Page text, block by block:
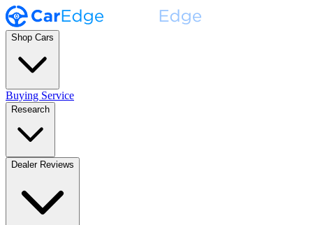
Shop Cars
Buying Service
Research
Dealer Reviews